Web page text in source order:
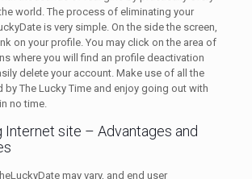
world. The process of eliminating your
is very simple. On the side the screen,
on your profile. You may click on the area of
where you will find an profile deactivation
delete your account. Make use of all the
The Lucky Time and enjoy going out with
no time.
Internet site – Advantages and
may vary, and end user